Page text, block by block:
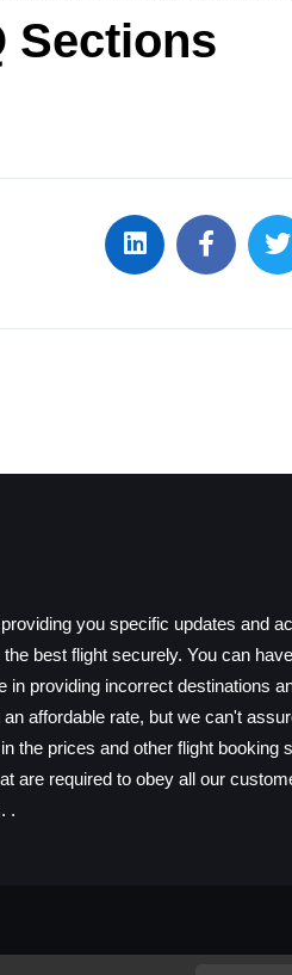
Sections
you specific updates and
best flight securely. You can
providing incorrect destinations
affordable rate, but we can't
the prices and other flight booking
are required to obey all our
.